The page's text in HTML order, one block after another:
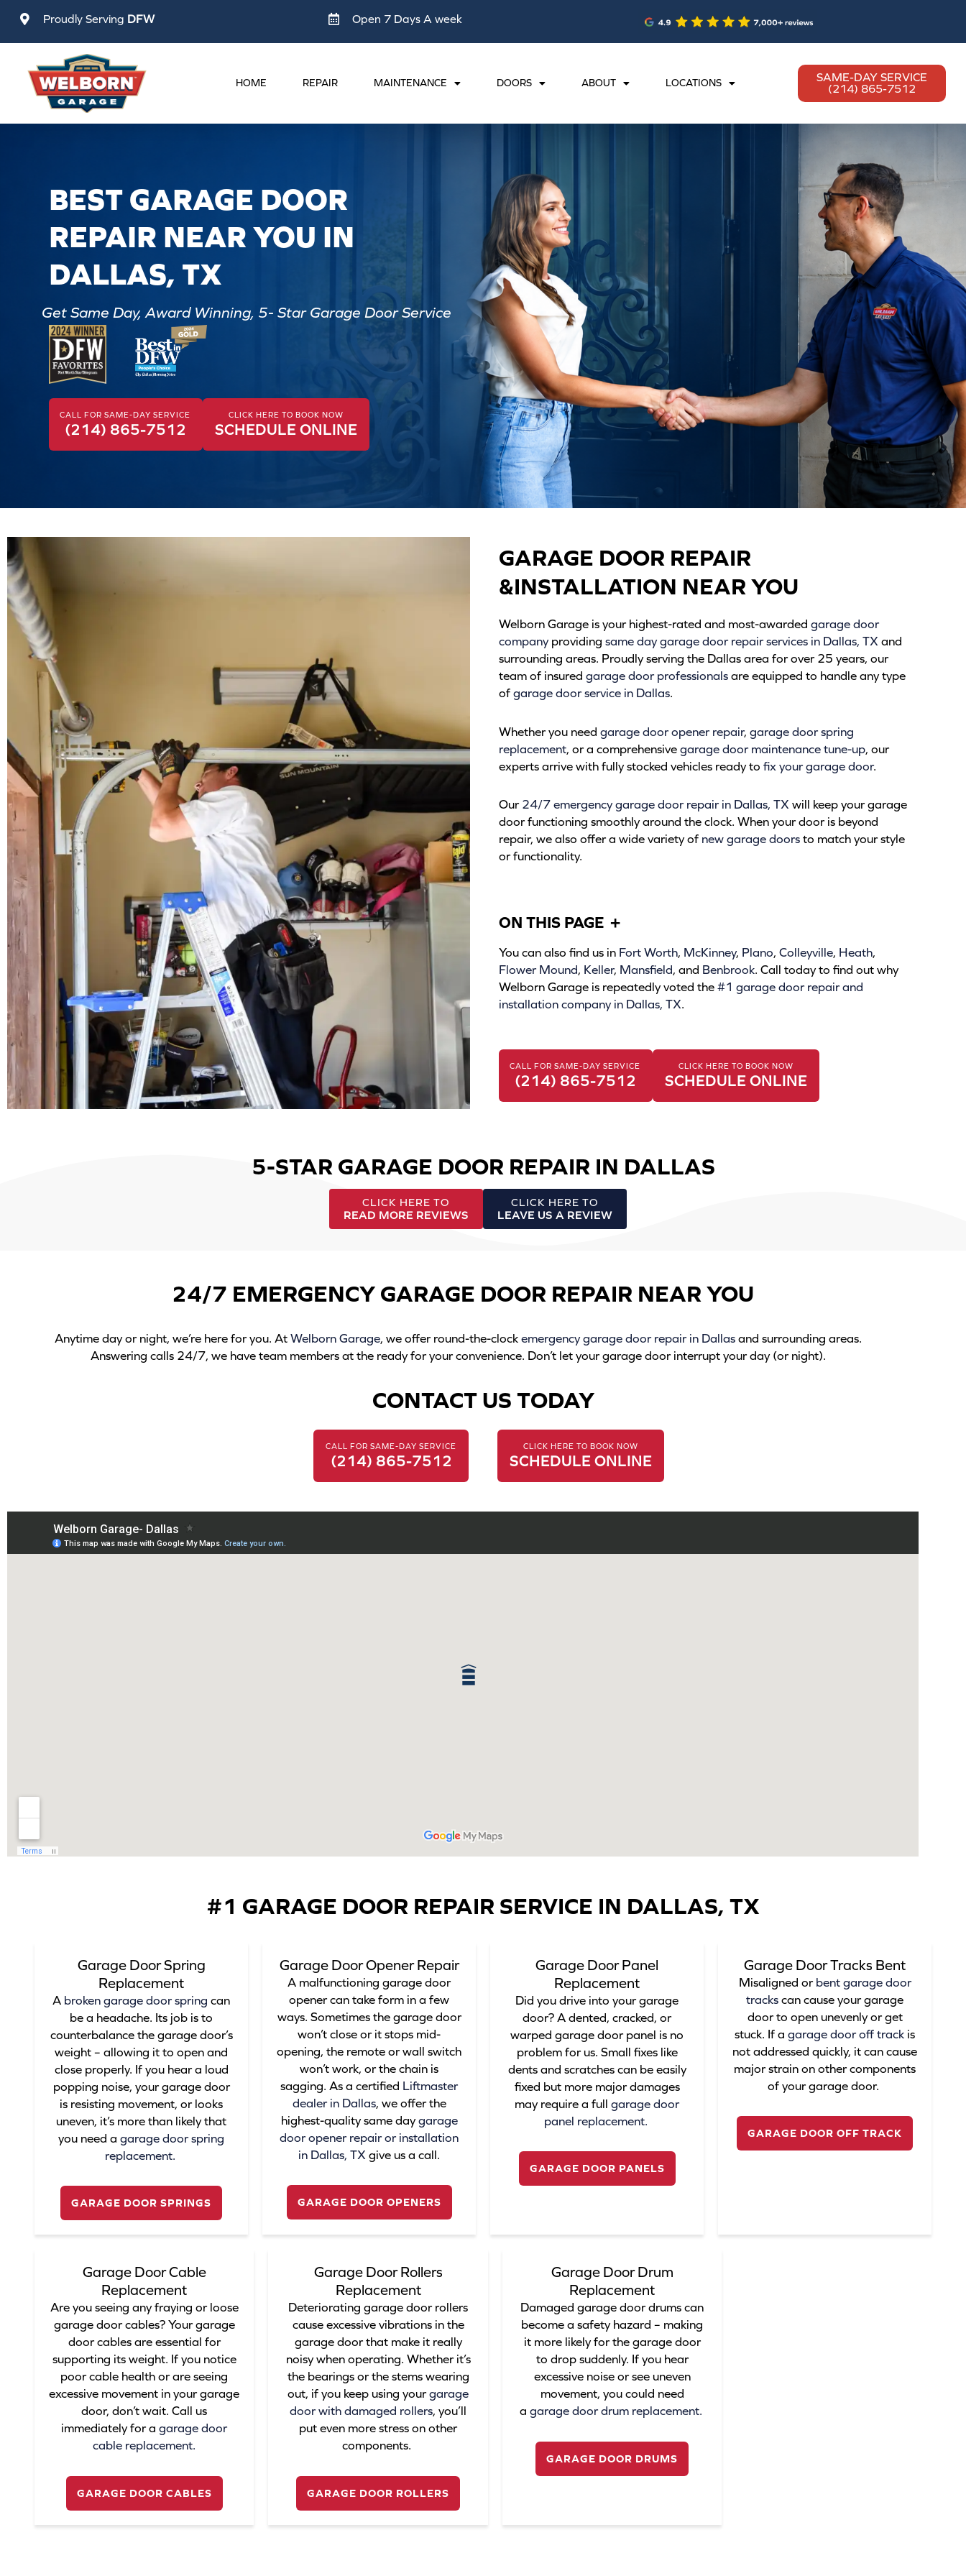
Skip
Proudly Serving DFW Open 7 Days A week
HOME REPAIR MAINTENANCE DOORS ABOUT LOCATIONS
SAME-DAY SERVICE
(214) 865-7512
BEST GARAGE DOOR
REPAIR NEAR YOU IN
DALLAS, TX
Get Same Day, Award Winning, 5- Star Garage Door Service
CALL FOR SAME-DAY SERVICE
(214) 865-7512
CLICK HERE TO BOOK NOW
SCHEDULE ONLINE
GARAGE DOOR REPAIR
&INSTALLATION NEAR YOU
Welborn Garage is your highest-rated and most-awarded garage door
companyproviding same day garage door repair services in Dallas, TX and
surrounding areas. Proudly serving the Dallas area for over 25 years, our
team of insured garage door professionalsare equipped to handle any type
ofgarage door service in Dallas.
Whether you need garage door opener repair, garage door spring
replacement, or a comprehensivegarage door maintenance tune-up, our
experts arrive with fully stocked vehicles ready to fix your garage door.
Our 24/7 emergency garage door repair in Dallas, TX will keep your garage
door functioning smoothly around the clock. When your door is beyond
repair, we also offer a wide variety of new garage doorsto match your style
or functionality.
ON THIS PAGE +
You can also find us in Fort Worth, McKinney, Plano, Colleyville, Heath,
Flower Mound, Keller, Mansfield, and Benbrook. Call today to find out why
Welborn Garage is repeatedly voted the#1 garage door repair and
installation company in Dallas, TX.
CALL FOR SAME-DAY SERVICE
(214) 865-7512
CLICK HERE TO BOOK NOW
SCHEDULE ONLINE
5-STAR GARAGE DOOR REPAIR IN DALLAS
CLICK HERE TO
READ MORE REVIEWS
CLICK HERE TO
LEAVE US A REVIEW
24/7 EMERGENCY GARAGE DOOR REPAIR NEAR YOU
Anytime day or night, we’re here for you. AtWelborn Garage, we offer round-the-clockemergency garage door repair in Dallasand surrounding areas.
Answering calls 24/7, we have team members at the ready for your convenience. Don’t let your garage door interrupt your day (or night).
CONTACT US TODAY
CALL FOR SAME-DAY SERVICE
(214) 865-7512
CLICK HERE TO BOOK NOW
SCHEDULE ONLINE
#1 GARAGE DOOR REPAIR SERVICE IN DALLAS, TX
Garage Door Spring
Replacement
A broken garage door spring can
be a headache. Its job is to
counterbalance the garage door’s
weight – allowing it to open and
close properly. If you hear a loud
popping noise, your garage door
is resisting movement, or looks
uneven, it’s more than likely that
you need a garage door spring
replacement.
GARAGE DOOR SPRINGS
Garage Door Opener Repair
A malfunctioning garage door
opener can take form in a few
ways. Sometimes the garage door
won’t close or it stops mid-
opening, the remote or wall switch
won’t work, or the chain is
sagging. As a certified Liftmaster
dealer in Dallas, we offer the
highest-quality same daygarage
door opener repair or installation
in Dallas, TX give us a call.
GARAGE DOOR OPENERS
Garage Door Panel
Replacement
Did you drive into your garage
door? A dented, cracked, or
warped garage door panel is no
problem for us. Small fixes like
dents and scratches can be easily
fixed but more major damages
may require a full garage door
panel replacement.
GARAGE DOOR PANELS
Garage Door Tracks Bent
Misaligned or bent garage door
trackscan cause your garage
door to open unevenly or get
stuck. If a garage door off track is
not addressed quickly, it can cause
major strain on other components
of your garage door.
GARAGE DOOR OFF TRACK
Garage Door Cable
Replacement
Are you seeing any fraying or loose
garage door cables? Your garage
door cables are essential for
supporting its weight. If you notice
poor cable health or are seeing
excessive movement in your garage
door, don’t wait. Call us
immediately for agarage door
cable replacement.
GARAGE DOOR CABLES
Garage Door Rollers
Replacement
Deteriorating garage door rollers
cause excessive vibrations in the
garage door that make it really
noisy when operating. Whether it’s
the bearings or the stems wearing
out, if you keep using yourgarage
door with damaged rollers, you’ll
put even more stress on other
components.
GARAGE DOOR ROLLERS
Garage Door Drum
Replacement
Damaged garage door drums can
become a safety hazard – making
it more likely for the garage door
to drop suddenly. If you hear
excessive noise or see uneven
movement, you could need
a garage door drum replacement.
GARAGE DOOR DRUMS